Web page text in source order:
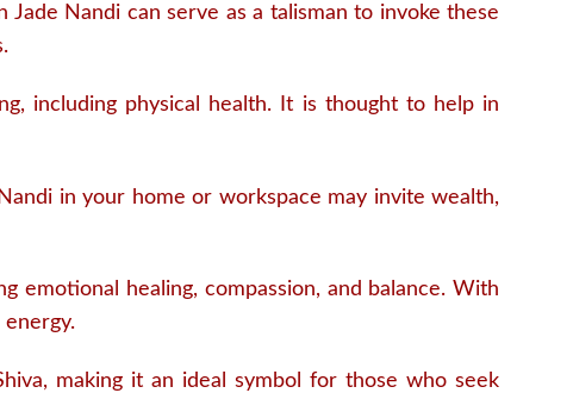
Nandi can serve as a talisman to invoke these
including physical health. It is thought to help in
in your home or workspace may invite wealth,
healing, compassion, and balance. With
energy.
making it an ideal symbol for those who seek